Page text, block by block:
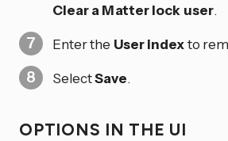
Clear a Matter lock user.
Enter the User indexto
SelectSave.
OPTIONS IN THE UI